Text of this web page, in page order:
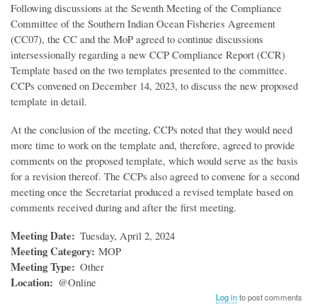
Following discussions at the Seventh Meeting of the Compliance
Committee of the Southern Indian Ocean Fisheries Agreement
(CC07), the CC and the MoP agreed to continue discussions
intersessionally regarding a new CCP Compliance Report (CCR)
Template based on the two templates presented to the committee.
CCPs convened on December 14, 2023, to discuss the new proposed
template in detail.
At the conclusion of the meeting, CCPs noted that they would need
more time to work on the template and, therefore, agreed to provide
comments on the proposed template, which would serve as the basis
for a revision thereof. The CCPs also agreed to convene for a second
meeting once the Secretariat produced a revised template based on
comments received during and after the first meeting.
Meeting Date Tuesday, April 2, 2024
Meeting Category MOP
Meeting Type Other
Location @Online
Log into post comments